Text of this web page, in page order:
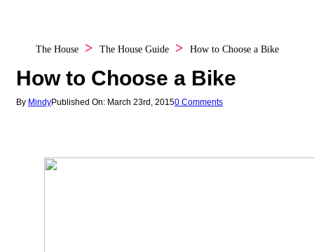
The House The House Guide How to Choose a Bike
How to Choose a Bike
By MindyPublished On: March 23rd, 20150 Comments